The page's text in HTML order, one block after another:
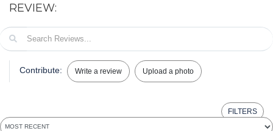
REVIEW:
Contribute: Write a review Upload a photo
FILTERS